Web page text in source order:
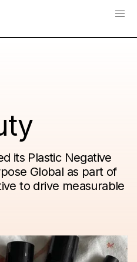
its Plastic Negative
Global as part of
to drive measurable